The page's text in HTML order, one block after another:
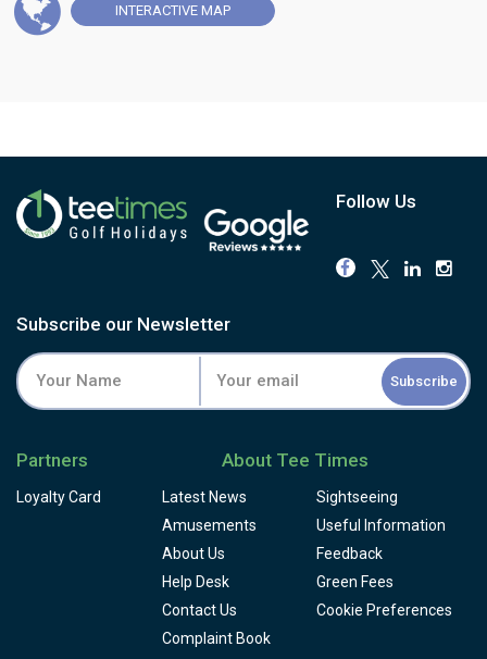
INTERACTIVE MAP
Follow Us
Subscribe our Newsletter
Subscribe
Partners
Loyalty Card
About Tee Times
Latest News
Sightseeing
Amusements
Useful Information
About Us
Feedback
Help Desk
Green Fees
Contact Us
Cookie Preferences
Complaint Book